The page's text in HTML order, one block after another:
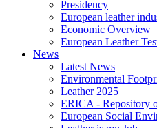
Presidency
European leather
Economic Overview
European Leather
News
Latest News
Environmental
Leather 2025
ERICA - Repository
European Social